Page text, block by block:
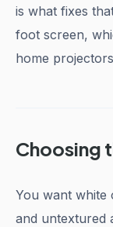
is what fixes
foot screen,
home
Choosing
You want white
and untextured